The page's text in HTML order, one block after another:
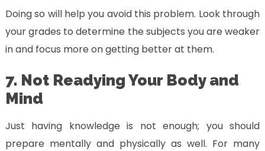
Doing so will help you avoid this problem. Look through
your grades to determine the subjects you are weaker
in and focus more on getting better at them.
7. Not Readying Your Body and
Mind
Just having knowledge is not enough; you should
prepare mentally and physically as well. For many